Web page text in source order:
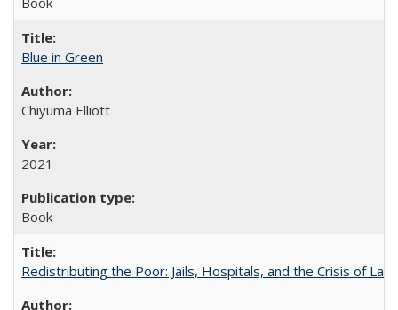
Blue in Green
Chiyuma Elliott
2021
Book
Redistributing the Poor: Jails, Hospitals, and the Crisis of